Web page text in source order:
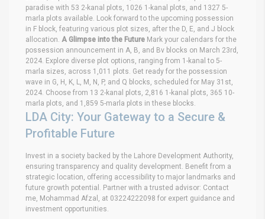
paradise with 53 2-kanal plots, 1026 1-kanal plots, and 1327 5-
marla plots available. Look forward to the upcoming possession
in F block, featuring various plot sizes, after the D, E, and J block
allocation. A Glimpse into the Future Mark your calendars for the
possession announcement in A, B, and Bv blocks on March 23rd,
2024. Explore diverse plot options, ranging from 1-kanal to 5-
marla sizes, across 1,011 plots. Get ready for the possession
wave in G, H, K, L, M, N, P, and Q blocks, scheduled for May 31st,
2024. Choose from 13 2-kanal plots, 2,816 1-kanal plots, 365 10-
marla plots, and 1,859 5-marla plots in these blocks.
LDA City: Your Gateway to a Secure &
Profitable Future
Invest in a society backed by the Lahore Development Authority,
ensuring transparency and quality development. Benefit from a
strategic location, offering accessibility to major landmarks and
future growth potential. Partner with a trusted advisor: Contact
me, Mohammad Afzal, at 03224222098 for expert guidance and
investment opportunities.